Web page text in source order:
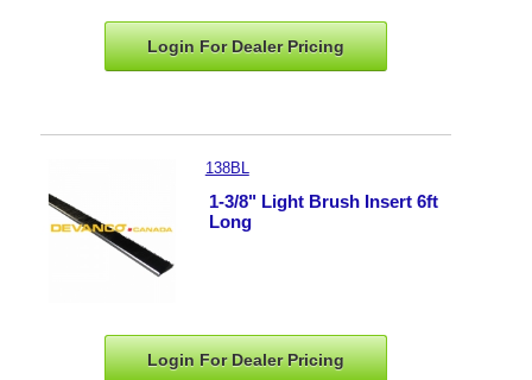
Login For DealerPricing
138BL
1-3/8" Light Brush Insert 6ft
Long
Login For DealerPricing